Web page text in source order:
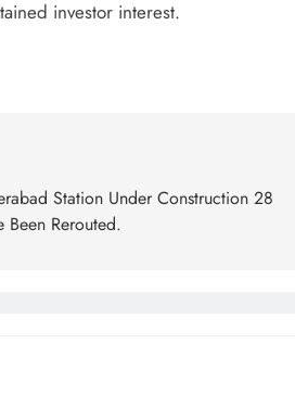
investor interest.
Station Under Construction 28
Been Rerouted.